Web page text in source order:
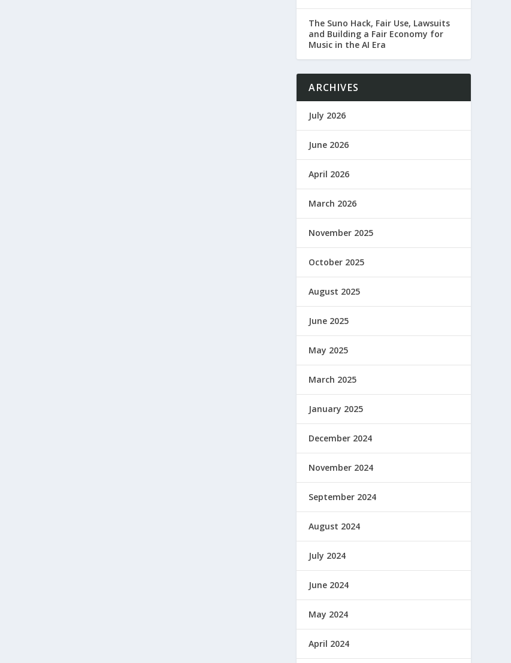
The Suno Hack, Fair Use, Lawsuits
and Building a Fair Economy for
Music in the AI Era
ARCHIVES
July 2026
June 2026
April 2026
March 2026
November 2025
October 2025
August 2025
June 2025
May 2025
March 2025
January 2025
December 2024
November 2024
September 2024
August 2024
July 2024
June 2024
May 2024
April 2024